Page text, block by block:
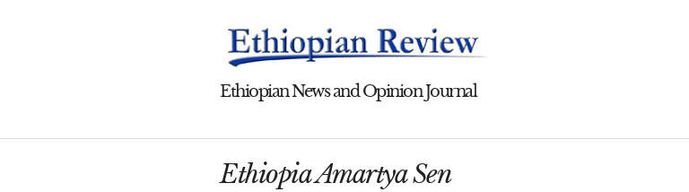
Ethiopian News and Opinion Journal
Ethiopia Amartya Sen